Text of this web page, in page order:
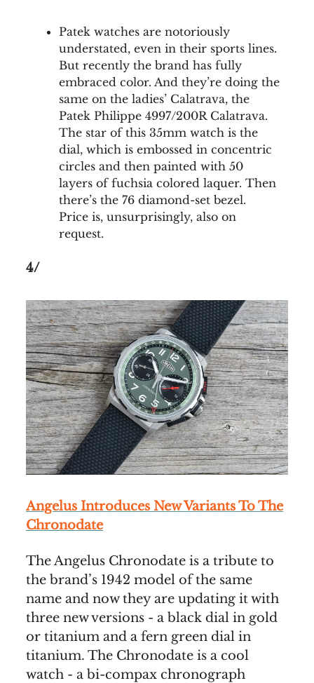
Patek watches are notoriously
understated, even in their sports lines.
But recently the brand has fully
embraced color. And they’re doing the
same on the ladies’ Calatrava, the
Patek Philippe 4997/200R Calatrava.
The star of this 35mm watch is the
dial, which is embossed in concentric
circles and then painted with 50
layers of fuchsia colored laquer. Then
there’s the 76 diamond-set bezel.
Price is, unsurprisingly, also on
request.
4/
Angelus Introduces New Variants To The
Chronodate
The Angelus Chronodate is a tribute to
the brand’s 1942 model of the same
name and now they are updating it with
three new versions - a black dial in gold
or titanium and a fern green dial in
titanium. The Chronodate is a cool
watch - a bi-compax chronograph